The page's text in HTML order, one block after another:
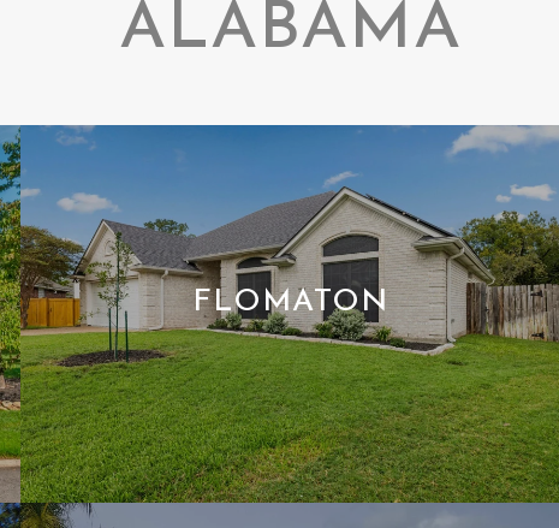
ALABAMA
FLOMATON